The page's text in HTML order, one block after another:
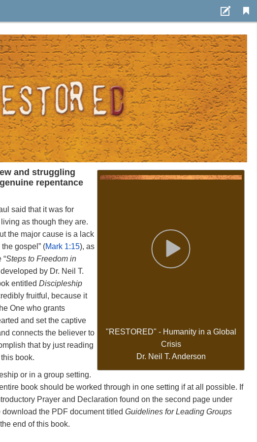
"RESTORED" - Humanity in a Global
Crisis
Dr. Neil T. Anderson
and struggling
genuine repentance
said that itwas for
living as though they are.
the major cause is a lack
the gospel” (Mark 1:15), as
“Steps to Freedom in
developed by Dr. Neil T.
entitled Discipleship
fruitful, because it
One who grants
and setthe captive
connects the believer to
that by just reading
this book.
or in a group setting.
book should be worked through in one setting ifatall possible. If
Prayer and Declaration found on the second page under
download the PDF documenttitled Guidelines for Leading Groups
the end ofthis book.
Use styling
Font size: 1em /
Auto-adjust line
height
Toggle fullscreen view
Page view
Interface language